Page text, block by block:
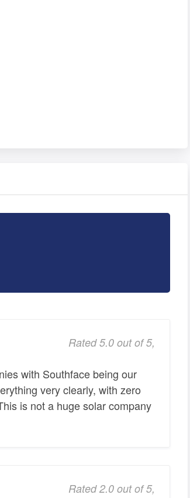
Rated 5.0 out of 5,
with Southface being our
very clearly, with zero
is not a huge solar company
Rated 2.0 out of 5,